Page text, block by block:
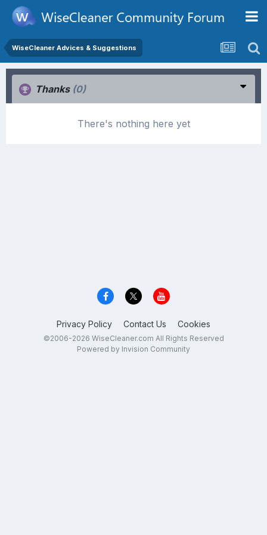
WiseCleaner Advices & Suggestions
Thanks (0)
There's nothing here yet
Privacy Policy Contact Us Cookies
©2006-2026 WiseCleaner.com All Rights Reserved
Powered by Invision Community